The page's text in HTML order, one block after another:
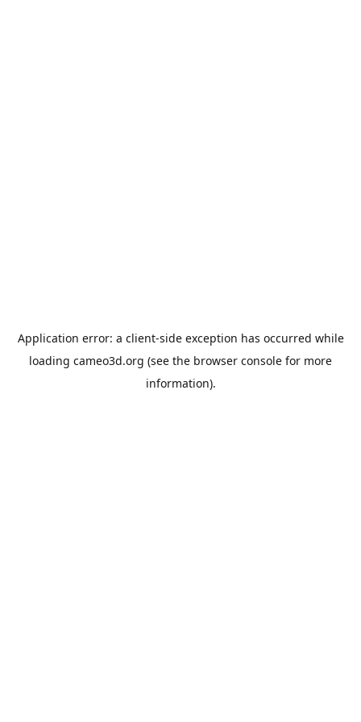
Application error: a client-side exception has occurred while
loading cameo3d.org (see the browser console for more
information).